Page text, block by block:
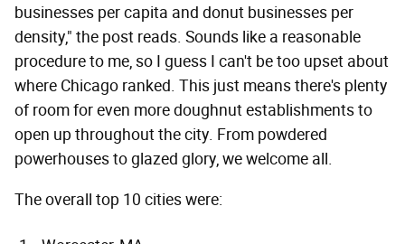
businesses per capita and donut businesses per
density," the post reads. Sounds like a reasonable
procedure to me, so I guess I can't be too upset about
where Chicago ranked. This just means there's plenty
of room for even more doughnut establishments to
open up throughout the city. From powdered
powerhouses to glazed glory, we welcome all.
The overall top 10 cities were: